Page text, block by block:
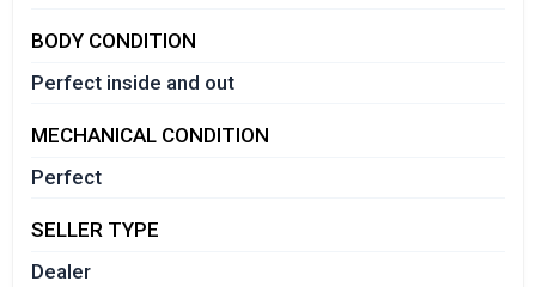
BODY CONDITION
Perfect inside and out
MECHANICAL CONDITION
Perfect
SELLER TYPE
Dealer